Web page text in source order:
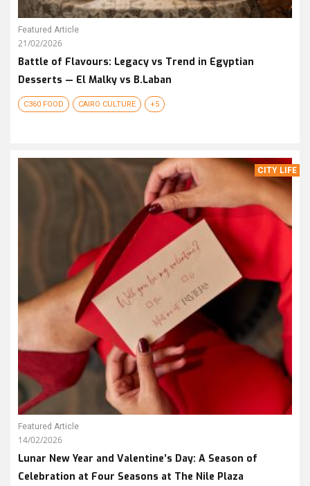
Featured Article
21/02/2026
Battle of Flavours: Legacy vs Trend in Egyptian
Desserts — El Malky vs B.Laban
C360 FOOD CAIRO CULTURE +5
CITY LIFE
Featured Article
14/02/2026
Lunar New Year and Valentine’s Day: A Season of
Celebration at Four Seasons at The Nile Plaza